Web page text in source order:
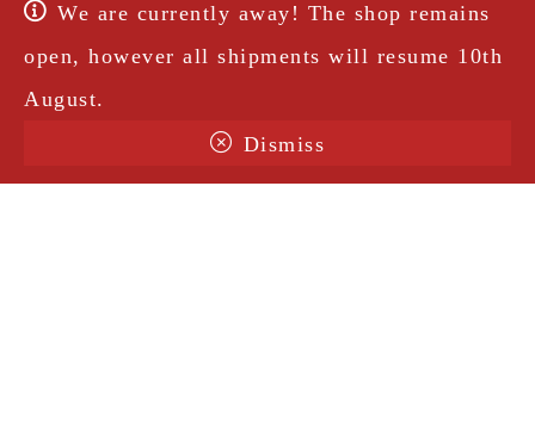
We are currently away! The shop remains
open, however all shipments will resume 10th
August.
Dismiss